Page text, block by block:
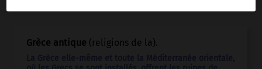
Grèce antique (religions de la).